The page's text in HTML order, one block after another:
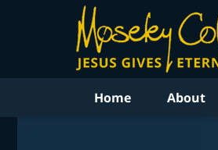
Home About